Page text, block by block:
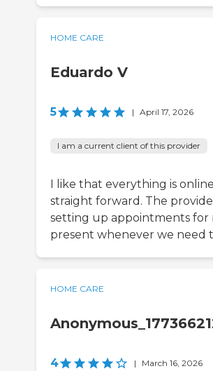
HOME CARE
Eduardo V
5 | April 17, 2026
I am a current client of this provider
I like that everything is
straight forward. The
setting up appointments for
present whenever we need
HOME CARE
4 | March 16, 2026